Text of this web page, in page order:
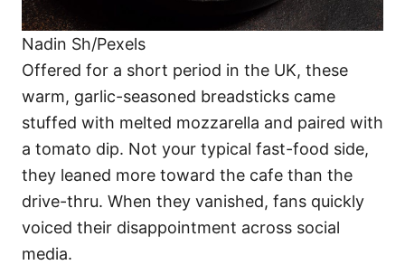
Nadin Sh/Pexels
Offered for a short period in the UK, these
warm, garlic-seasoned breadsticks came
stuffed with melted mozzarella and paired with
a tomato dip. Not your typical fast-food side,
they leaned more toward the cafe than the
drive-thru. When they vanished, fans quickly
voiced their disappointment across social
media.